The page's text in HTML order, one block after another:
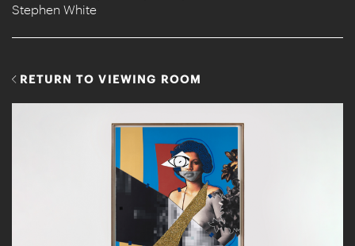
Stephen White
RETURN TO VIEWING ROOM